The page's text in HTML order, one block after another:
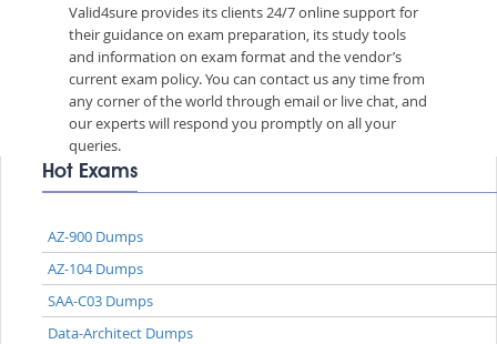
Valid4sure provides its clients 24/7 online support for
their guidance on exam preparation, its study tools
and information on exam format and the vendor’s
current exam policy. You can contact us any time from
any corner of the world through email or live chat, and
our experts will respond you promptly on all your
queries.
Hot Exams
AZ-900 Dumps
AZ-104 Dumps
SAA-C03 Dumps
Data-Architect Dumps